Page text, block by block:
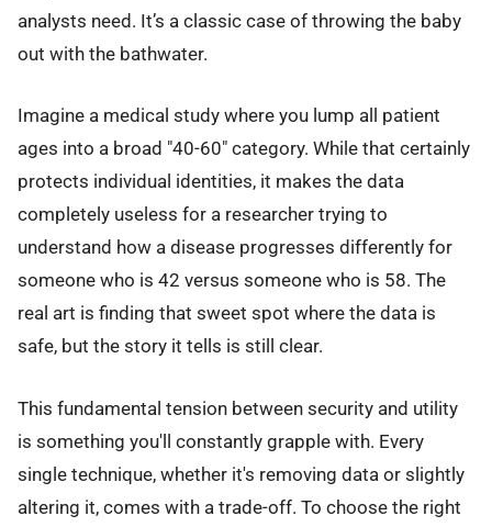
analysts need. It’s a classic case of throwing the baby
out with the bathwater.
Imagine a medical study where you lump all patient
ages into a broad "40-60" category. While that certainly
protects individual identities, it makes the data
completely useless for a researcher trying to
understand how a disease progresses differently for
someone who is 42 versus someone who is 58. The
real art is finding that sweet spot where the data is
safe, but the story it tells is still clear.
This fundamental tension between security and utility
is something you'll constantly grapple with. Every
single technique, whether it's removing data or slightly
altering it, comes with a trade-off. To choose the right